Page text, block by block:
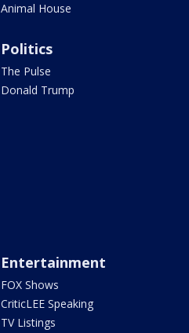
Animal House
Politics
The Pulse
Donald Trump
Entertainment
FOX Shows
CriticLEE Speaking
TV Listings